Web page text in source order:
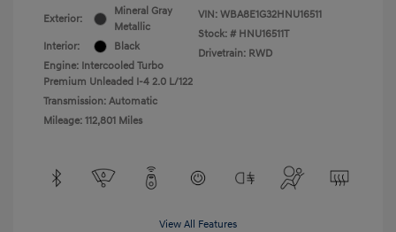
Exterior:
Mineral Gray
Metallic
Interior:
Black
Engine: Intercooled Turbo
Premium Unleaded I-4 2.0 L/122
Transmission: Automatic
Mileage: 112,801 Miles
VIN: WBA8E1G32HNU16511
Stock: # HNU16511T
Drivetrain: RWD
View All Features